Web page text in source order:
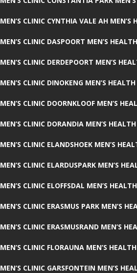
MEN’S CLINIC CYNTHIA VALE AH MEN’S
MEN’S CLINIC DASPOORT MEN’S
MEN’S CLINIC DERDEPOORT MEN’S
MEN’S CLINIC DINOKENG MEN’S
MEN’S CLINIC DOORNKLOOF MEN’S
MEN’S CLINIC DORANDIA MEN’S
MEN’S CLINIC ELANDSHOEK MEN’S
MEN’S CLINIC ELARDUSPARK MEN’S
MEN’S CLINIC ELOFFSDAL MEN’S
MEN’S CLINIC ERASMUS PARK MEN’S
MEN’S CLINIC ERASMUSRAND MEN’S
MEN’S CLINIC FLORAUNA MEN’S
MEN’S CLINIC GARSFONTEIN MEN’S